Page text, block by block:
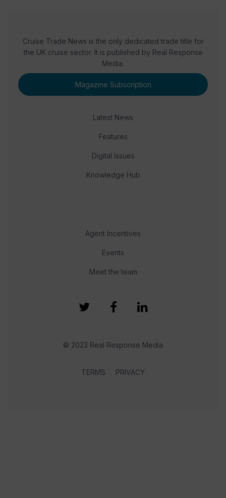
Cruise Trade News is the only dedicated trade title for
the UK cruise sector. It is published by Real Response
Media.
Magazine Subscription
Latest News
Features
Digital Issues
Knowledge Hub
Agent Incentives
Events
Meet the team
© 2023 Real Response Media
TERMS PRIVACY